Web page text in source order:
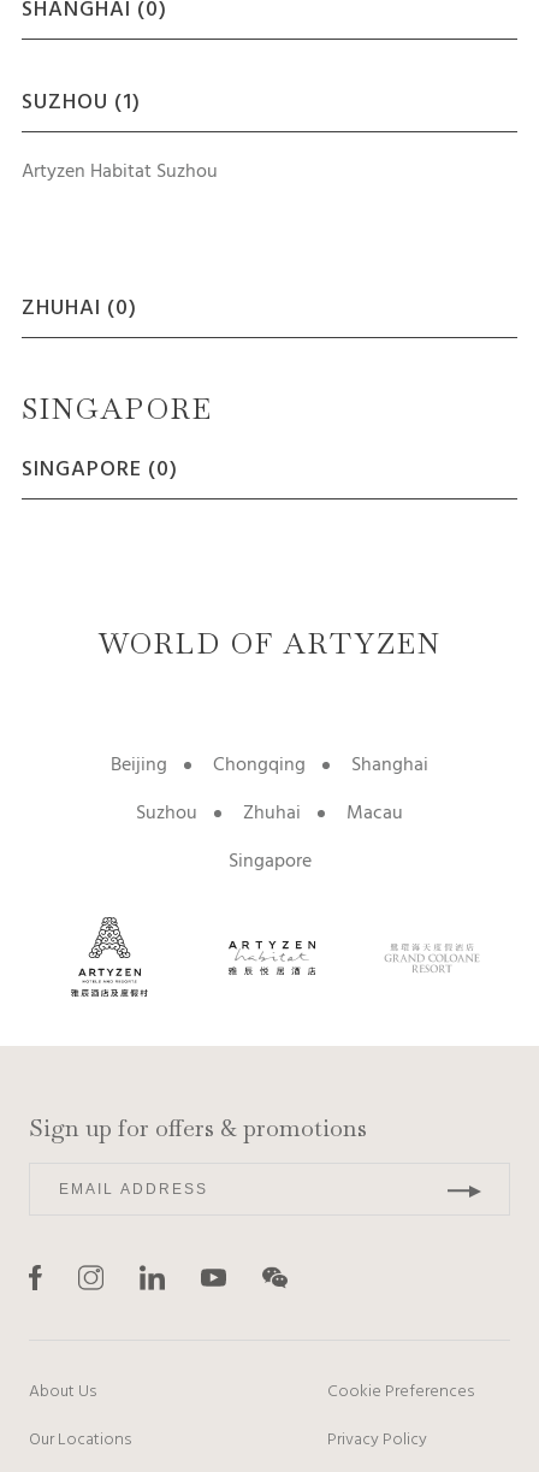
SHANGHAI (0)
SUZHOU (1)
Artyzen Habitat Suzhou
ZHUHAI (0)
SINGAPORE
SINGAPORE (0)
WORLD OF ARTYZEN
Beijing Chongqing
Shanghai
Suzhou
Zhuhai
Macau
Singapore
About Us
Our Locations
Cookie Preferences
Privacy Policy
Sign up for offers & promotions